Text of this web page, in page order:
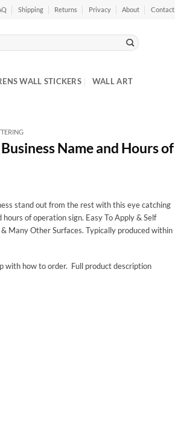
Shipping Returns Privacy About Contact
WALL STICKERS WALL ART
Name and Hours of
stand out from the rest with this eye catching
of operation sign. Easy To Apply & Self
Many Other Surfaces. Typically produced within
with how to order. Full product description